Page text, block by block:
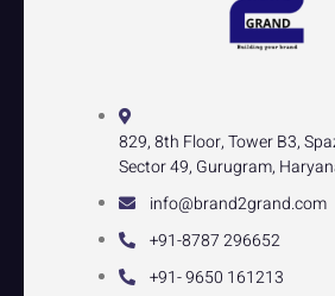
829, 8th Floor, Tower B3,
Sector 49, Gurugram,
info@brand2grand.com
+91-8787 296652
+91- 9650 161213